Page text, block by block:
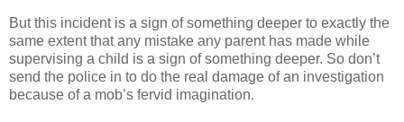
But this incident is a sign of something deeper to exactly the
same extent that any mistake any parent has made while
supervising a child is a sign of something deeper. So don’t
send the police in to do the real damage of an investigation
because of a mob’s fervid imagination.